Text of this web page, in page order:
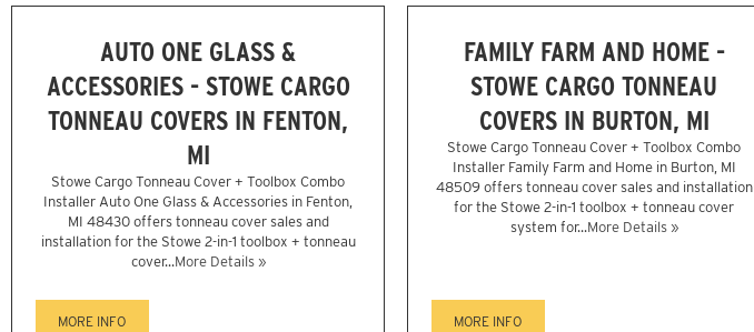
AUTO ONE GLASS &
ACCESSORIES - STOWE CARGO
TONNEAU COVERS IN FENTON,
MI
Stowe Cargo Tonneau Cover + Toolbox Combo
Installer Auto One Glass & Accessories in Fenton,
MI 48430 offers tonneau cover sales and
installation for the Stowe 2-in-1 toolbox + tonneau
cover...More Details »
MORE INFO
FAMILY FARM AND HOME -
STOWE CARGO TONNEAU
COVERS IN BURTON, MI
Stowe Cargo Tonneau Cover + Toolbox Combo
Installer Family Farm and Home in Burton, MI
48509 offers tonneau cover sales and installation
for the Stowe 2-in-1 toolbox + tonneau cover
system for...More Details »
MORE INFO